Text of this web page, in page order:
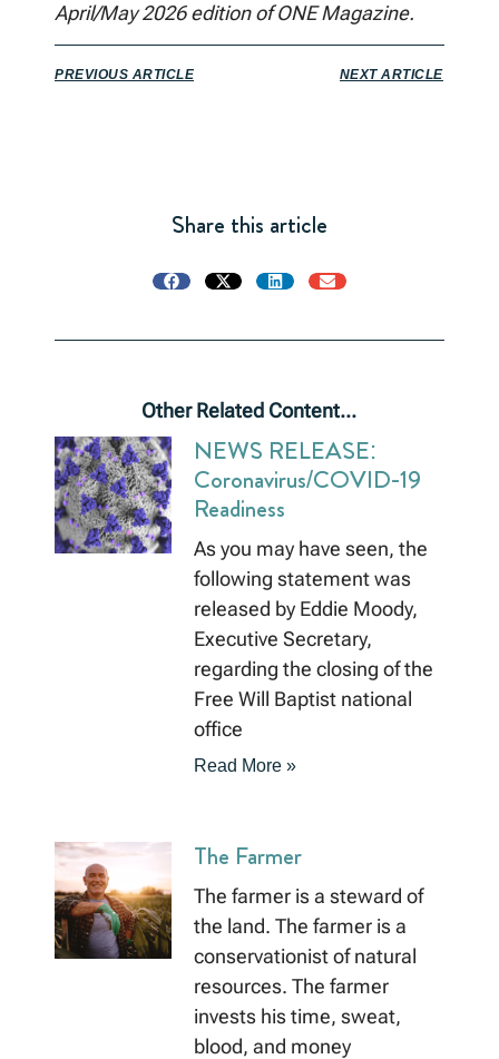
April/May 2026 edition of ONE Magazine.
PREVIOUS ARTICLE NEXT ARTICLE
Share this article
Other Related Content...
NEWS RELEASE:
Coronavirus/COVID-19
Readiness
As you may have seen, the
following statement was
released by Eddie Moody,
Executive Secretary,
regarding the closing of the
Free Will Baptist national
office
Read More »
The Farmer
The farmer is a steward of
the land. The farmer is a
conservationist of natural
resources. The farmer
invests his time, sweat,
blood, and money